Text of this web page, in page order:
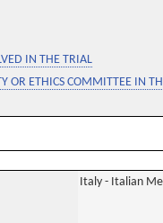
IN THE TRIAL
OR ETHICS COMMITTEE IN
Italy - Italian